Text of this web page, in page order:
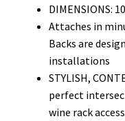
DIMENSIONS:
Attaches in
Backs are
installations
STYLISH,
perfect
wine rack